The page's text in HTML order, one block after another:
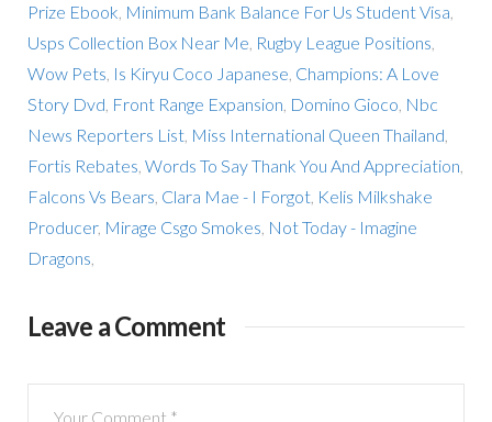
Prize Ebook Minimum Bank Balance For Us Student Visa
Usps Collection Box Near Me Rugby League Positions
Wow Pets Is Kiryu Coco Japanese Champions: A Love
Story Dvd Front Range Expansion Domino Gioco Nbc
News Reporters List, Miss International Queen Thailand
Fortis Rebates Words To Say Thank You And Appreciation
Falcons Vs Bears Clara Mae - I Forgot, Kelis Milkshake
Producer, Mirage Csgo Smokes Not Today - Imagine
Dragons
Leave a Comment